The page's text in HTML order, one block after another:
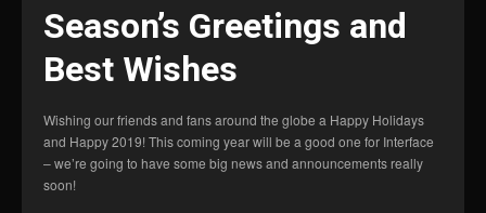
Season’s Greetings and
Best Wishes
Wishing our friends and fans around the globe a Happy Holidays
and Happy 2019! This coming year will be a good one for Interface
– we’re going to have some big news and announcements really
soon!